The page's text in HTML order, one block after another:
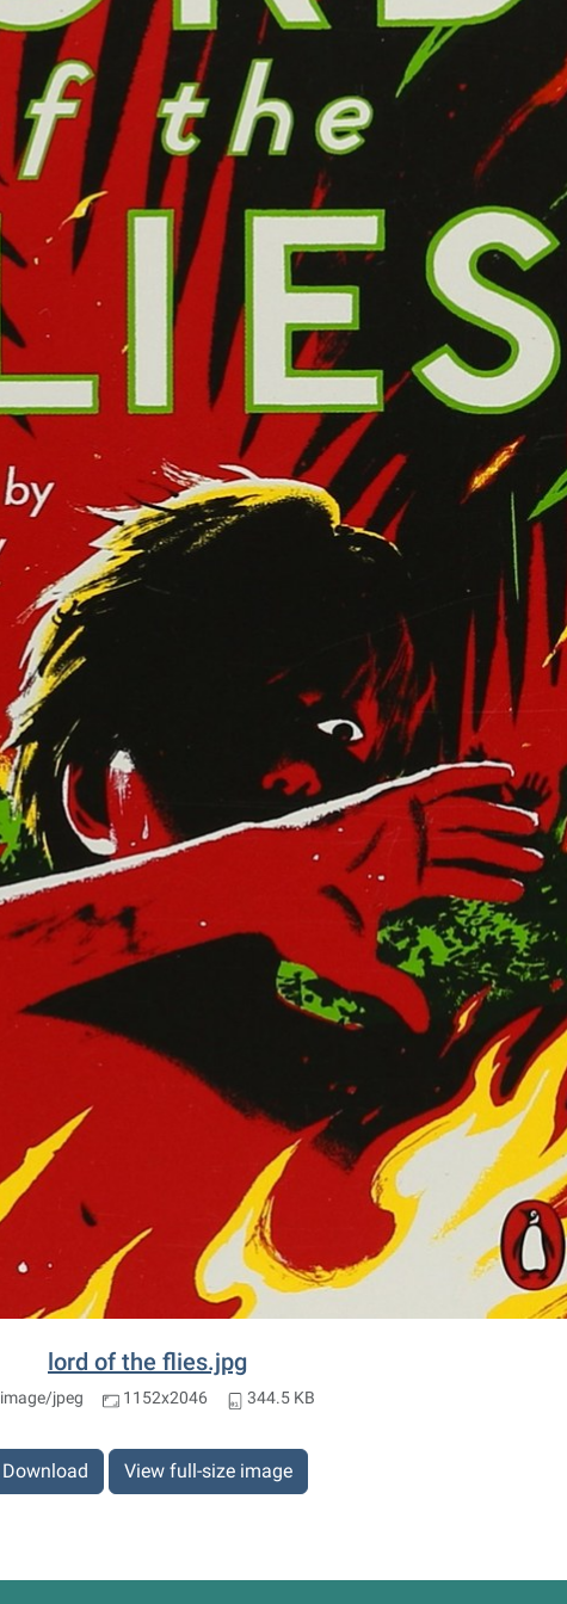
lord of the flies.jpg
image/jpeg 1152x2046 344.5 KB
Download View full-size image